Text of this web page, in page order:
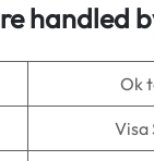
handled
Ok
Visa